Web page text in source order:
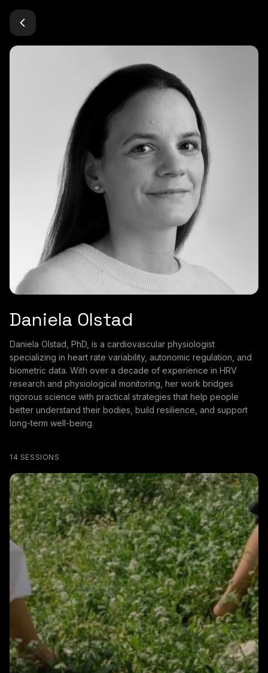
Daniela Olstad
Daniela Olstad, PhD, is a cardiovascular physiologist
specializing in heart rate variability, autonomic regulation, and
biometric data. With over a decade of experience in HRV
research and physiological monitoring, her work bridges
rigorous science with practical strategies that help people
better understand their bodies, build resilience, and support
long-term well-being.
14 SESSIONS